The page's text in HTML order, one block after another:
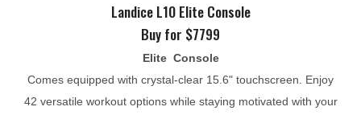
Landice L10 Elite Console
Buy for $7799
Elite Console
Comes equipped with crystal-clear 15.6" touchscreen. Enjoy
42 versatile workout options while staying motivated with your